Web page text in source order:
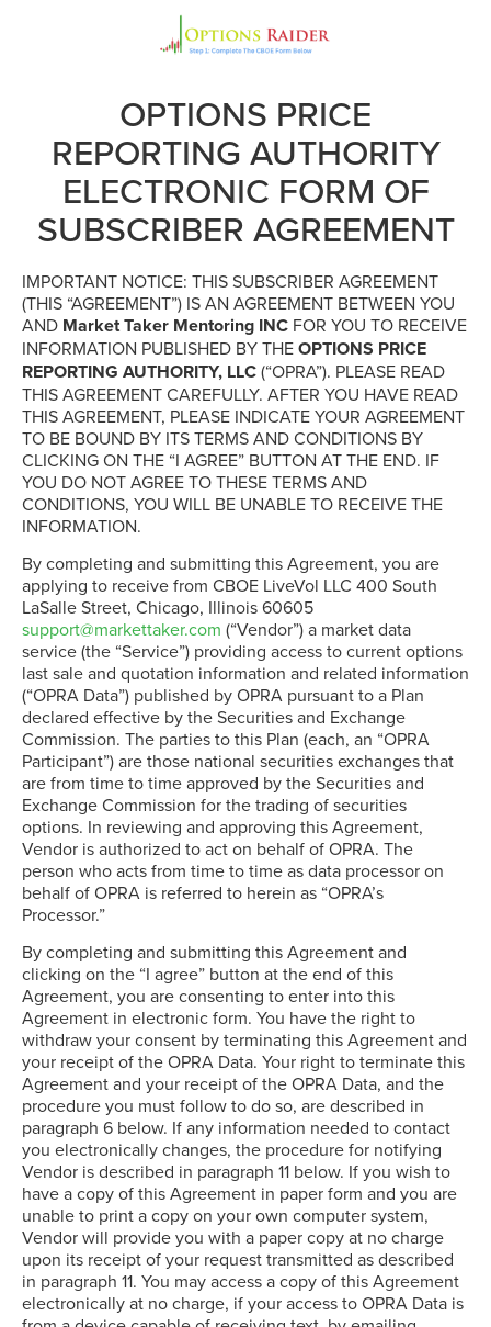
OPTIONS PRICE
REPORTING AUTHORITY
ELECTRONIC FORM OF
SUBSCRIBER AGREEMENT
IMPORTANT NOTICE: THIS SUBSCRIBER AGREEMENT
(THIS “AGREEMENT”) IS AN AGREEMENT BETWEEN YOU
AND Market Taker Mentoring INC FOR YOU TO RECEIVE
INFORMATION PUBLISHED BY THEOPTIONS PRICE
REPORTING AUTHORITY, LLC(“OPRA”). PLEASE READ
THIS AGREEMENT CAREFULLY. AFTER YOU HAVE READ
THIS AGREEMENT, PLEASE INDICATE YOUR AGREEMENT
TO BE BOUND BY ITS TERMS AND CONDITIONS BY
CLICKING ON THE “I AGREE” BUTTON AT THE END. IF
YOU DO NOT AGREE TO THESE TERMS AND
CONDITIONS, YOU WILL BE UNABLE TO RECEIVE THE
INFORMATION.
By completing and submitting this Agreement, you are
applying to receive from CBOE LiveVol LLC 400 South
LaSalle Street, Chicago, Illinois 60605
support@markettaker.com (“Vendor”) a market data
service (the “Service”) providing access to current options
last sale and quotation information and related information
(“OPRA Data”) published by OPRA pursuant to a Plan
declared effective by the Securities and Exchange
Commission. The parties to this Plan (each, an “OPRA
Participant”) are those national securities exchanges that
are from time to time approved by the Securities and
Exchange Commission for the trading of securities
options. In reviewing and approving this Agreement,
Vendor is authorized to act on behalf of OPRA. The
person who acts from time to time as data processor on
behalf of OPRA is referred to herein as “OPRA’s
Processor.”
By completing and submitting this Agreement and
clicking on the “I agree” button at the end of this
Agreement, you are consenting to enter into this
Agreement in electronic form. You have the right to
withdraw your consent by terminating this Agreement and
your receipt of the OPRA Data. Your right to terminate this
Agreement and your receipt of the OPRA Data, and the
procedure you must follow to do so, are described in
paragraph 6 below. If any information needed to contact
you electronically changes, the procedure for notifying
Vendor is described in paragraph 11 below. If you wish to
have a copy of this Agreement in paper form and you are
unable to print a copy on your own computer system,
Vendor will provide you with a paper copy at no charge
upon its receipt of your request transmitted as described
in paragraph 11. You may access a copy of this Agreement
electronically at no charge, if your access to OPRA Data is